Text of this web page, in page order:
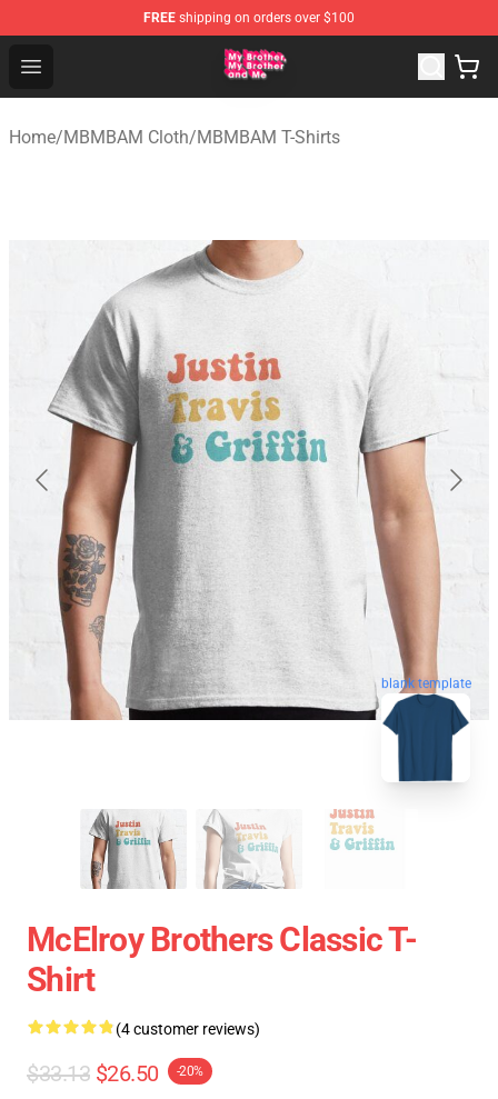
FREE shipping on orders over $100
Open menu
MBMBAM Shop - Official MBMBAM Merchandise Store
Home/MBMBAM Cloth/MBMBAM T-Shirts
blank template
McElroy Brothers Classic T-
Shirt
(4 customer reviews)
$33.13 $26.50 -20%